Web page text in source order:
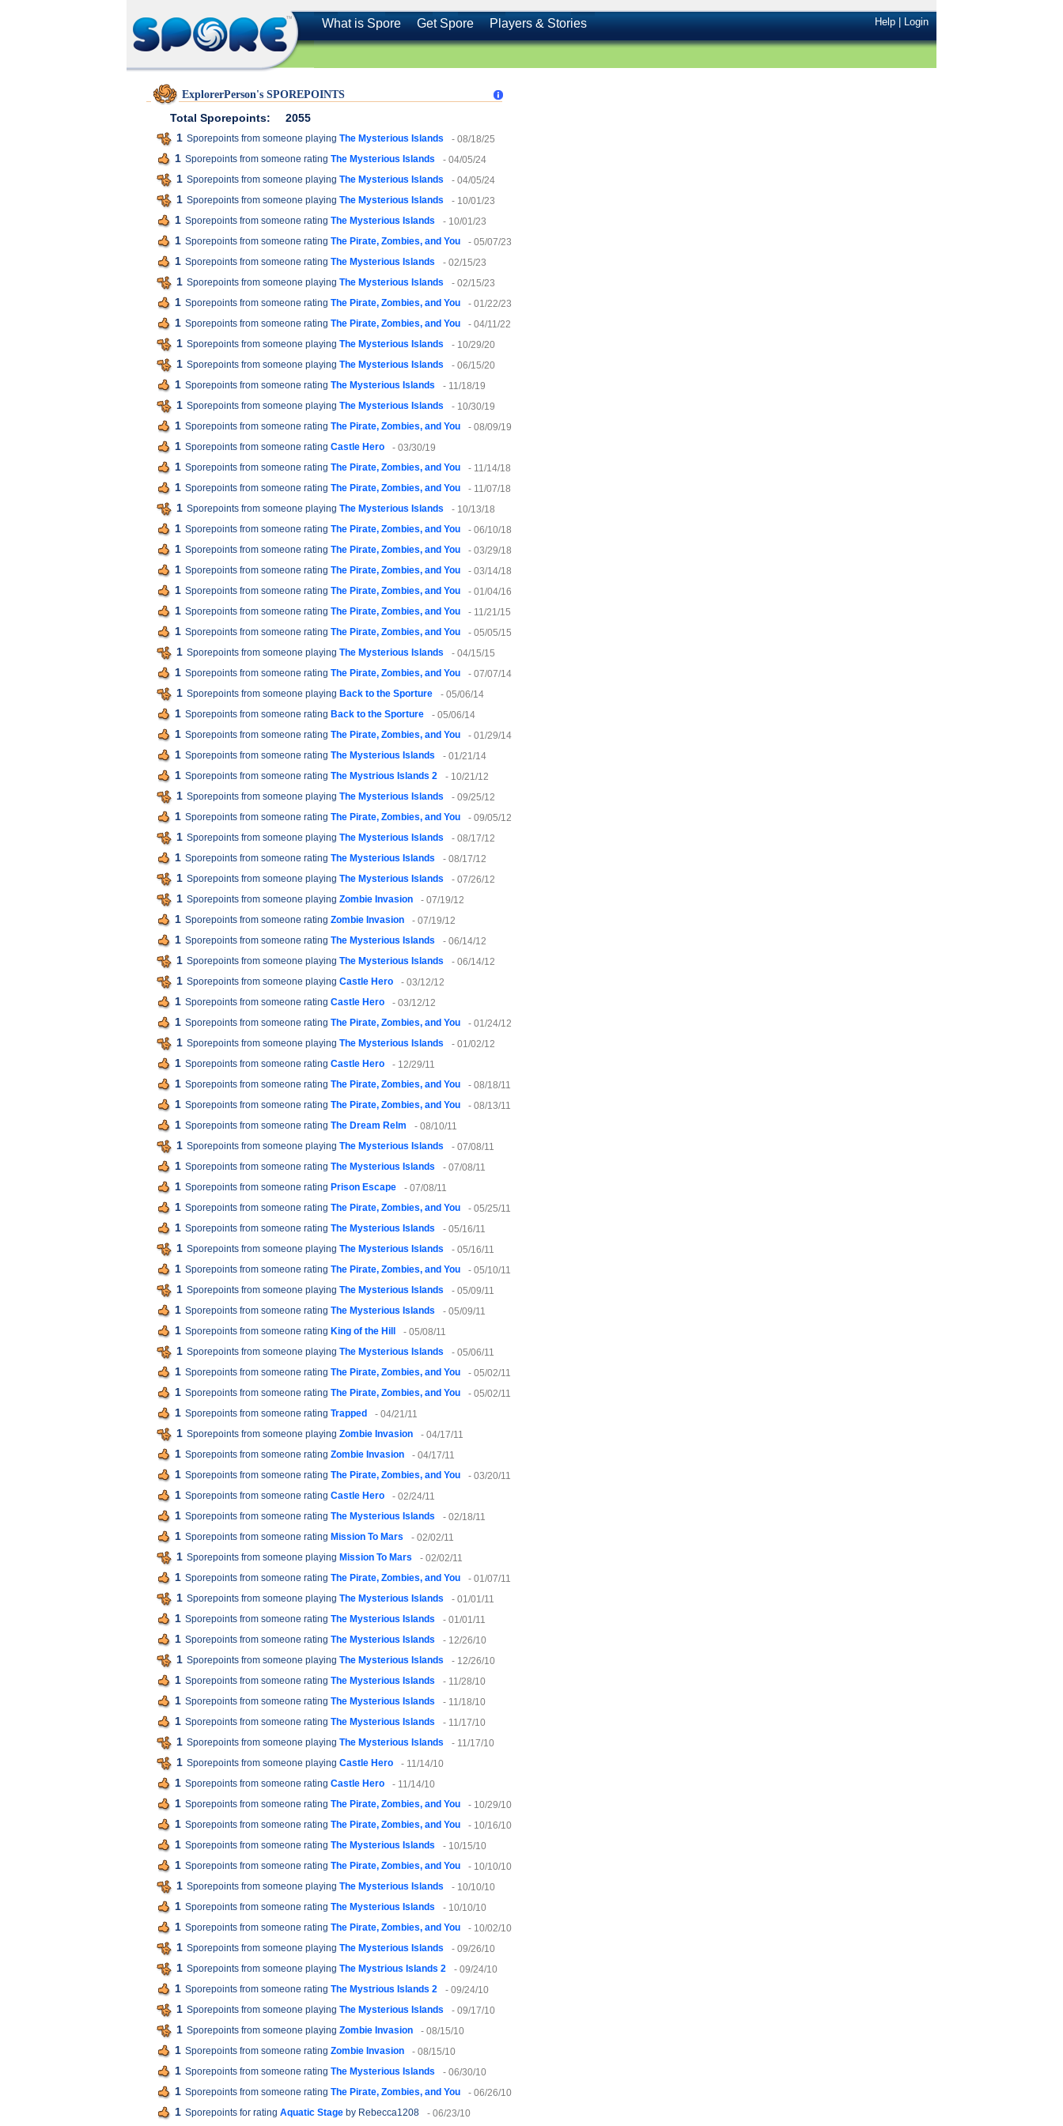
What is Spore Get Spore Players & Stories Help|Login
ExplorerPerson's SPOREPOINTS
Total Sporepoints:
2055
1 Sporepoints from someone playing The Mysterious Islands - 08/18/25
1 Sporepoints from someone rating The Mysterious Islands - 04/05/24
1 Sporepoints from someone playing The Mysterious Islands - 04/05/24
1 Sporepoints from someone playing The Mysterious Islands - 10/01/23
1 Sporepoints from someone rating The Mysterious Islands - 10/01/23
1 Sporepoints from someone rating The Pirate, Zombies, and You - 05/07/23
1 Sporepoints from someone rating The Mysterious Islands - 02/15/23
1 Sporepoints from someone playing The Mysterious Islands - 02/15/23
1 Sporepoints from someone rating The Pirate, Zombies, and You - 01/22/23
1 Sporepoints from someone rating The Pirate, Zombies, and You - 04/11/22
1 Sporepoints from someone playing The Mysterious Islands - 10/29/20
1 Sporepoints from someone playing The Mysterious Islands - 06/15/20
1 Sporepoints from someone rating The Mysterious Islands - 11/18/19
1 Sporepoints from someone playing The Mysterious Islands - 10/30/19
1 Sporepoints from someone rating The Pirate, Zombies, and You - 08/09/19
1 Sporepoints from someone rating Castle Hero - 03/30/19
1 Sporepoints from someone rating The Pirate, Zombies, and You - 11/14/18
1 Sporepoints from someone rating The Pirate, Zombies, and You - 11/07/18
1 Sporepoints from someone playing The Mysterious Islands - 10/13/18
1 Sporepoints from someone rating The Pirate, Zombies, and You - 06/10/18
1 Sporepoints from someone rating The Pirate, Zombies, and You - 03/29/18
1 Sporepoints from someone rating The Pirate, Zombies, and You - 03/14/18
1 Sporepoints from someone rating The Pirate, Zombies, and You - 01/04/16
1 Sporepoints from someone rating The Pirate, Zombies, and You - 11/21/15
1 Sporepoints from someone rating The Pirate, Zombies, and You - 05/05/15
1 Sporepoints from someone playing The Mysterious Islands - 04/15/15
1 Sporepoints from someone rating The Pirate, Zombies, and You - 07/07/14
1 Sporepoints from someone playing Back to the Sporture - 05/06/14
1 Sporepoints from someone rating Back to the Sporture - 05/06/14
1 Sporepoints from someone rating The Pirate, Zombies, and You - 01/29/14
1 Sporepoints from someone rating The Mysterious Islands - 01/21/14
1 Sporepoints from someone rating The Mystrious Islands 2 - 10/21/12
1 Sporepoints from someone playing The Mysterious Islands - 09/25/12
1 Sporepoints from someone rating The Pirate, Zombies, and You - 09/05/12
1 Sporepoints from someone playing The Mysterious Islands - 08/17/12
1 Sporepoints from someone rating The Mysterious Islands - 08/17/12
1 Sporepoints from someone playing The Mysterious Islands - 07/26/12
1 Sporepoints from someone playing Zombie Invasion - 07/19/12
1 Sporepoints from someone rating Zombie Invasion - 07/19/12
1 Sporepoints from someone rating The Mysterious Islands - 06/14/12
1 Sporepoints from someone playing The Mysterious Islands - 06/14/12
1 Sporepoints from someone playing Castle Hero - 03/12/12
1 Sporepoints from someone rating Castle Hero - 03/12/12
1 Sporepoints from someone rating The Pirate, Zombies, and You - 01/24/12
1 Sporepoints from someone playing The Mysterious Islands - 01/02/12
1 Sporepoints from someone rating Castle Hero - 12/29/11
1 Sporepoints from someone rating The Pirate, Zombies, and You - 08/18/11
1 Sporepoints from someone rating The Pirate, Zombies, and You - 08/13/11
1 Sporepoints from someone rating The Dream Relm - 08/10/11
1 Sporepoints from someone playing The Mysterious Islands - 07/08/11
1 Sporepoints from someone rating The Mysterious Islands - 07/08/11
1 Sporepoints from someone rating Prison Escape - 07/08/11
1 Sporepoints from someone rating The Pirate, Zombies, and You - 05/25/11
1 Sporepoints from someone rating The Mysterious Islands - 05/16/11
1 Sporepoints from someone playing The Mysterious Islands - 05/16/11
1 Sporepoints from someone rating The Pirate, Zombies, and You - 05/10/11
1 Sporepoints from someone playing The Mysterious Islands - 05/09/11
1 Sporepoints from someone rating The Mysterious Islands - 05/09/11
1 Sporepoints from someone rating King of the Hill - 05/08/11
1 Sporepoints from someone playing The Mysterious Islands - 05/06/11
1 Sporepoints from someone rating The Pirate, Zombies, and You - 05/02/11
1 Sporepoints from someone rating The Pirate, Zombies, and You - 05/02/11
1 Sporepoints from someone rating Trapped - 04/21/11
1 Sporepoints from someone playing Zombie Invasion - 04/17/11
1 Sporepoints from someone rating Zombie Invasion - 04/17/11
1 Sporepoints from someone rating The Pirate, Zombies, and You - 03/20/11
1 Sporepoints from someone rating Castle Hero - 02/24/11
1 Sporepoints from someone rating The Mysterious Islands - 02/18/11
1 Sporepoints from someone rating Mission To Mars - 02/02/11
1 Sporepoints from someone playing Mission To Mars - 02/02/11
1 Sporepoints from someone rating The Pirate, Zombies, and You - 01/07/11
1 Sporepoints from someone playing The Mysterious Islands - 01/01/11
1 Sporepoints from someone rating The Mysterious Islands - 01/01/11
1 Sporepoints from someone rating The Mysterious Islands - 12/26/10
1 Sporepoints from someone playing The Mysterious Islands - 12/26/10
1 Sporepoints from someone rating The Mysterious Islands - 11/28/10
1 Sporepoints from someone rating The Mysterious Islands - 11/18/10
1 Sporepoints from someone rating The Mysterious Islands - 11/17/10
1 Sporepoints from someone playing The Mysterious Islands - 11/17/10
1 Sporepoints from someone playing Castle Hero - 11/14/10
1 Sporepoints from someone rating Castle Hero - 11/14/10
1 Sporepoints from someone rating The Pirate, Zombies, and You - 10/29/10
1 Sporepoints from someone rating The Pirate, Zombies, and You - 10/16/10
1 Sporepoints from someone rating The Mysterious Islands - 10/15/10
1 Sporepoints from someone rating The Pirate, Zombies, and You - 10/10/10
1 Sporepoints from someone playing The Mysterious Islands - 10/10/10
1 Sporepoints from someone rating The Mysterious Islands - 10/10/10
1 Sporepoints from someone rating The Pirate, Zombies, and You - 10/02/10
1 Sporepoints from someone playing The Mysterious Islands - 09/26/10
1 Sporepoints from someone playing The Mystrious Islands 2 - 09/24/10
1 Sporepoints from someone rating The Mystrious Islands 2 - 09/24/10
1 Sporepoints from someone playing The Mysterious Islands - 09/17/10
1 Sporepoints from someone playing Zombie Invasion - 08/15/10
1 Sporepoints from someone rating Zombie Invasion - 08/15/10
1 Sporepoints from someone rating The Mysterious Islands - 06/30/10
1 Sporepoints from someone rating The Pirate, Zombies, and You - 06/26/10
1 Sporepoints for rating Aquatic Stage by Rebecca1208 - 06/23/10